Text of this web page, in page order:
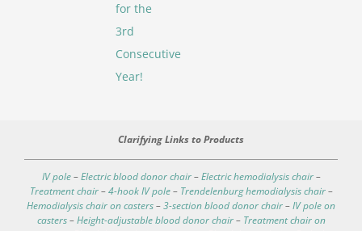
for the
3rd
Consecutive
Year!
Clarifying Links to Products
IV pole–Electric blood donor chair–Electric hemodialysis chair–
Treatment chair–4-hook IV pole– Trendelenburg hemodialysis chair–
Hemodialysis chair on casters–3-section blood donor chair–IV pole on
casters–Height-adjustable blood donor chair– Treatment chair on